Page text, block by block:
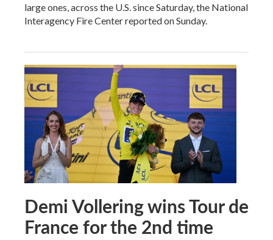
large ones, across the U.S. since Saturday, the National
Interagency Fire Center reported on Sunday.
Demi Vollering wins Tour de
France for the 2nd time